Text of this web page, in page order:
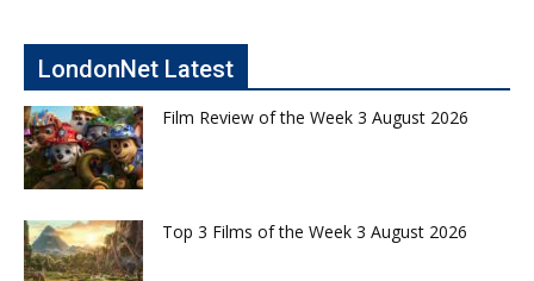
LondonNet Latest
Film Review of the Week 3 August 2026
Top 3 Films of the Week 3 August 2026